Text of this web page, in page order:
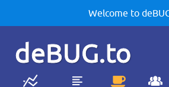
Welcome to
deBUG.to